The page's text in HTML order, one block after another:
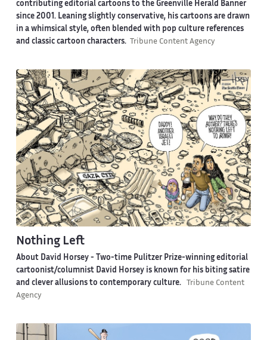
contributing editorial cartoons to the Greenville Herald Banner
since 2001. Leaning slightly conservative, his cartoons are drawn
in a whimsical style, often blended with pop culture references
and classic cartoon characters.
Tribune Content Agency
Nothing Left
About David Horsey - Two-time Pulitzer Prize-winning editorial
cartoonist/columnist David Horsey is known for his biting satire
and clever allusions to contemporary culture.
Tribune Content
Agency